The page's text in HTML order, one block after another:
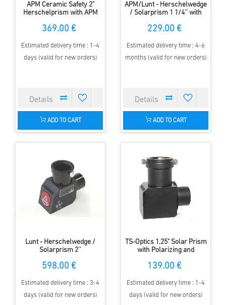
APM Ceramic Safety 2"
Herschelprism with APM
369.00 €
Estimated delivery time : 1-4
days (valid for new orders)
ADD TO CART
APM/Lunt - Herschelwedge
/ Solarprism 1 1/4'' with
229.00 €
Estimated delivery time : 4-6
months (valid for new orders)
ADD TO CART
Lunt - Herschelwedge /
Solarprism 2''
598.00 €
Estimated delivery time : 3-4
days (valid for new orders)
TS-Optics 1,25" Solar Prism
with Polarizing and
139.00 €
Estimated delivery time : 1-4
days (valid for new orders)